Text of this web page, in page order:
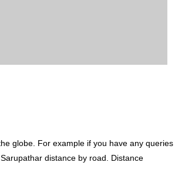
globe. For example if you have any queries
distance by road. Distance